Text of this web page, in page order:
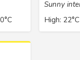
Sunny
High: